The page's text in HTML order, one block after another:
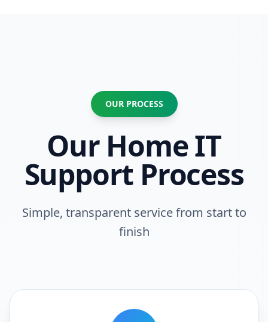
OUR PROCESS
Our Home IT
Support Process
Simple, transparent service from start to
finish